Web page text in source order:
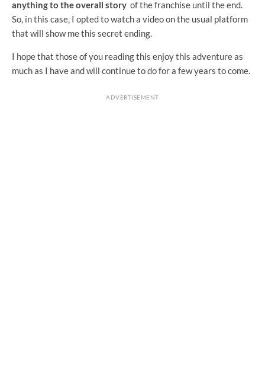
anything to the overall story of the franchise until the end.
So, in this case, I opted to watch a video on the usual platform
that will show me this secret ending.
I hope that those of you reading this enjoy this adventure as
much as I have and will continue to do for a few years to come.
ADVERTISEMENT